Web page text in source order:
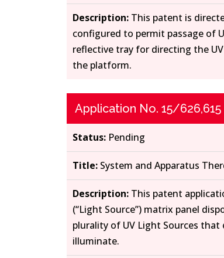
Description: This patent is
configured to permit passage of
reflective tray for directing the
the platform.
Application No. 15/626,615
Status: Pending
Title: System and Apparatus
Description: This patent
(“Light Source”) matrix panel
plurality of UV Light Sources
illuminate.